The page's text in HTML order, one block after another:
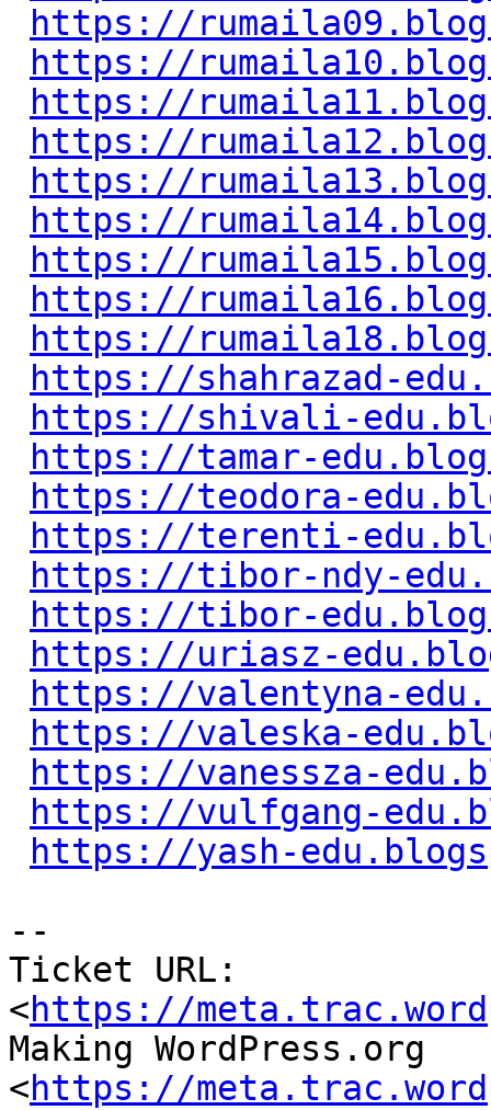
https://
https://
https://
https://
https://
https://
https://
https://
https://
https://shahrazad-
https://shivali-
https://tamar-
https://teodora-
https://terenti-
https://tibor-ndy-
https://tibor-
https://uriasz-
https://valentyna-
https://valeska-
https://vanessza-
https://vulfgang-
https://yash-
--
Ticket URL:
<https://
Making WordPress.org
<https://